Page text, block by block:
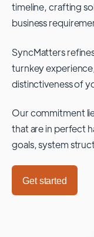
timeline, crafting
business
SyncMatters
turnkey
distinctiveness of
Our commitment
that are in perfect
goals, system
Get started